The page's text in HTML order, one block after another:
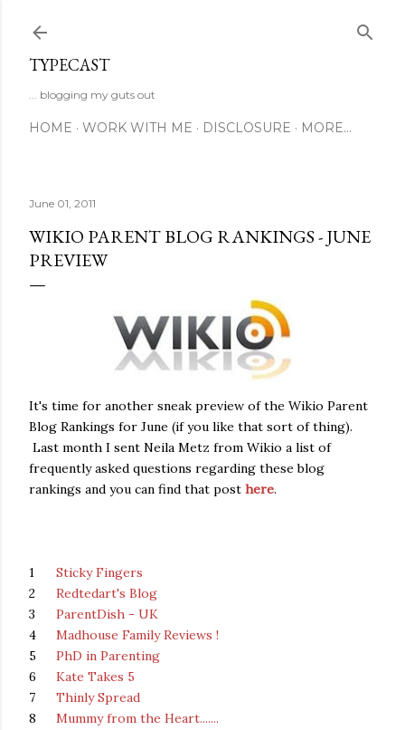
TYPECAST
... blogging my guts out
HOME WORK WITH ME DISCLOSURE MORE…
June 01, 2011
WIKIO PARENT BLOG RANKINGS - JUNE
PREVIEW
It's time for another sneak preview of the Wikio Parent
Blog Rankings for June (if you like that sort of thing).
Last month I sent Neila Metz from Wikio a list of
frequently asked questions regarding these blog
rankings and you can find that post here.
1
Sticky Fingers
2
Redtedart's Blog
3
ParentDish - UK
4
Madhouse Family Reviews !
5
PhD in Parenting
6
Kate Takes 5
7
Thinly Spread
8
Mummy from the Heart.......